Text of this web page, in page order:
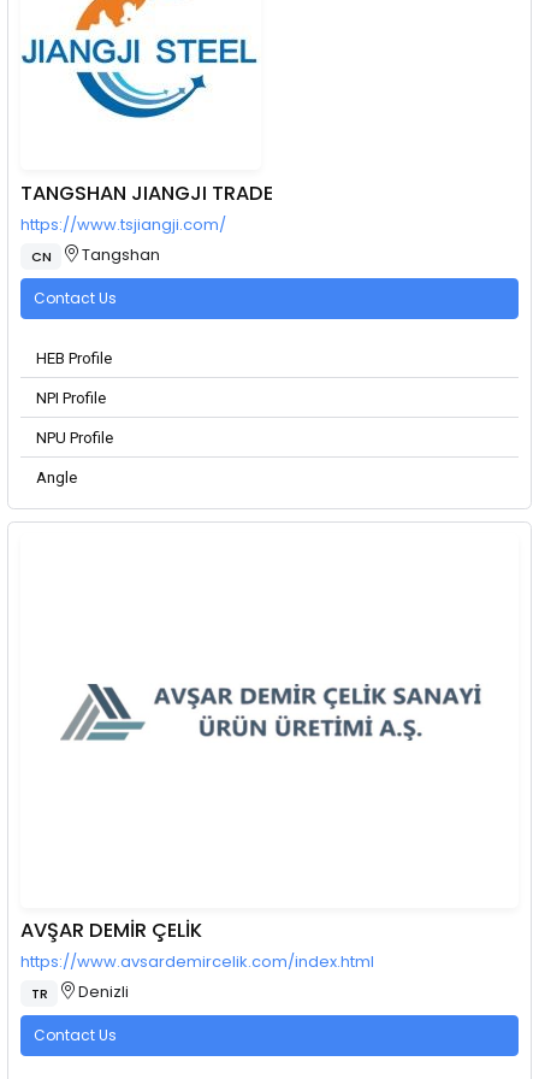
TANGSHAN JIANGJI TRADE
https://www.tsjiangji.com/
CN Tangshan
Contact Us
HEB Profile
NPI Profile
NPU Profile
Angle
AVŞAR DEMİR ÇELİK
https://www.avsardemircelik.com/index.html
TR Denizli
Contact Us